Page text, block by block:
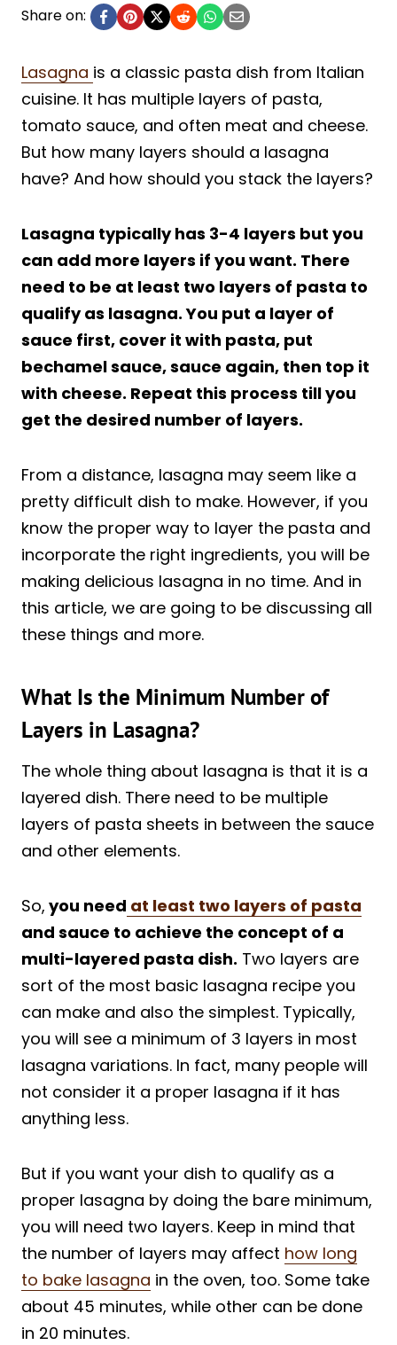
Share on:
Lasagna is a classic pasta dish from Italian
cuisine. It has multiple layers of pasta,
tomato sauce, and often meat and cheese.
But how many layers should a lasagna
have? And how should you stack the layers?
Lasagna typically has 3-4 layers but you
can add more layers if you want. There
need to be at least two layers of pasta to
qualify as lasagna. You put a layer of
sauce first, cover it with pasta, put
bechamel sauce, sauce again, then top it
with cheese. Repeat this process till you
get the desired number of layers.
From a distance, lasagna may seem like a
pretty difficult dish to make. However, if you
know the proper way to layer the pasta and
incorporate the right ingredients, you will be
making delicious lasagna in no time. And in
this article, we are going to be discussing all
these things and more.
What Is the Minimum Number of
Layers in Lasagna?
The whole thing about lasagna is that it is a
layered dish. There need to be multiple
layers of pasta sheets in between the sauce
and other elements.
So, you need at least two layers of pasta
and sauce to achieve the concept of a
multi-layered pasta dish. Two layers are
sort of the most basic lasagna recipe you
can make and also the simplest. Typically,
you will see a minimum of 3 layers in most
lasagna variations. In fact, many people will
not consider it a proper lasagna if it has
anything less.
But if you want your dish to qualify as a
proper lasagna by doing the bare minimum,
you will need two layers. Keep in mind that
the number of layers may affect how long
to bake lasagna in the oven, too. Some take
about 45 minutes, while other can be done
in 20 minutes.